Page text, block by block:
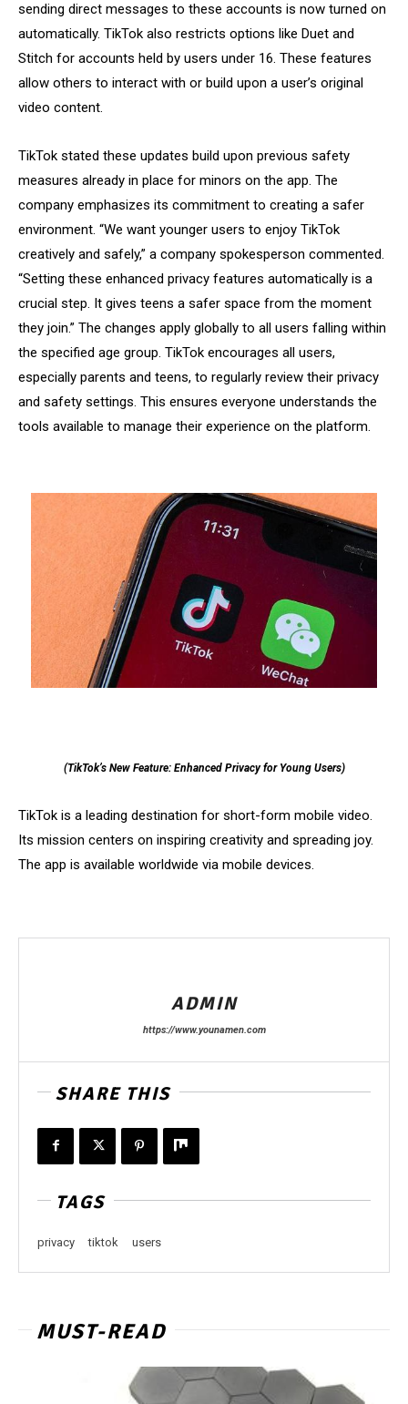
sending direct messages to these accounts is now turned on
automatically. TikTok also restricts options like Duet and
Stitch for accounts held by users under 16. These features
allow others to interact with or build upon a user’s original
video content.
TikTok stated these updates build upon previous safety
measures already in place for minors on the app. The
company emphasizes its commitment to creating a safer
environment. “We want younger users to enjoy TikTok
creatively and safely,” a company spokesperson commented.
“Setting these enhanced privacy features automatically is a
crucial step. It gives teens a safer space from the moment
they join.” The changes apply globally to all users falling within
the specified age group. TikTok encourages all users,
especially parents and teens, to regularly review their privacy
and safety settings. This ensures everyone understands the
tools available to manage their experience on the platform.
(TikTok’s New Feature: Enhanced Privacy for Young Users)
TikTok is a leading destination for short-form mobile video.
Its mission centers on inspiring creativity and spreading joy.
The app is available worldwide via mobile devices.
ADMIN
https://www.younamen.com
SHARE THIS
TAGS
privacy tiktok users
MUST-READ